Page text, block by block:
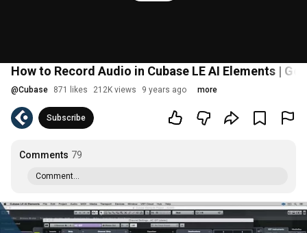
How to Record Audio in Cubase LE AI Elements |
@Cubase 871 likes 212K views 9 years ago more
Subscribe
Comments 79
Comment...